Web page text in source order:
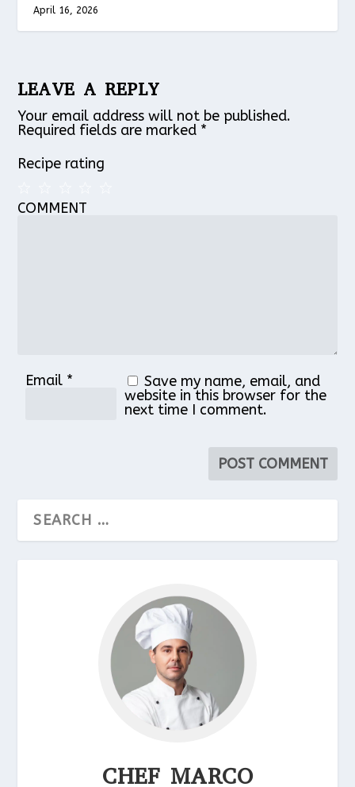
April 16, 2026
LEAVE A REPLY
Your email address will not be published.
Required fields are marked *
Recipe rating
4
3
2
1
COMMENT
Email *
Save my name, email, and
website in this browser for the
next time I comment.
CHEF MARCO